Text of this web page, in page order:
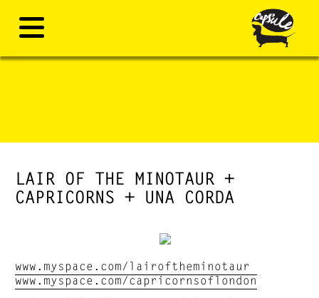
LAIR OF THE MINOTAUR +
CAPRICORNS + UNA CORDA
www.myspace.com/lairoftheminotaur
www.myspace.com/capricornsoflondon